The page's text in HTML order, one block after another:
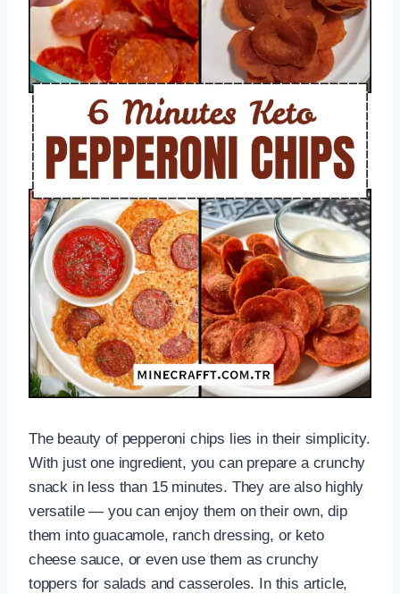
The beauty of pepperoni chips lies in their simplicity.
With just one ingredient, you can prepare a crunchy
snack in less than 15 minutes. They are also highly
versatile — you can enjoy them on their own, dip
them into guacamole, ranch dressing, or keto
cheese sauce, or even use them as crunchy
toppers for salads and casseroles. In this article,